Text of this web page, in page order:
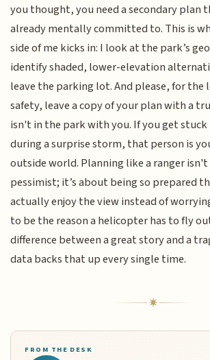
you thought, you need a secondary plan
already mentally committed to. This is
side of me kicks in: I look at the park’s
identify shaded, lower-elevation
leave the parking lot. And please, for the
safety, leave a copy of your plan with a
isn't in the park with you. If you get stuck
during a surprise storm, that person is
outside world. Planning like a ranger
pessimist; it’s about being so prepared
actually enjoy the view instead of
to be the reason a helicopter has to fly
difference between a great story and a
data backs that up every single time.
FROM THE DESK